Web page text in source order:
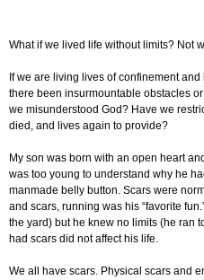
What if we lived life without limits? Not
If we are living lives of confinement
there been insurmountable obstacles
we misunderstood God? Have we
died, and lives again to provide?
My son was born with an open heart
was too young to understand why he
manmade belly button. Scars were
and scars, running was his “favorite
the yard) but he knew no limits (he ran
had scars did not affect his life.
We all have scars. Physical scars and